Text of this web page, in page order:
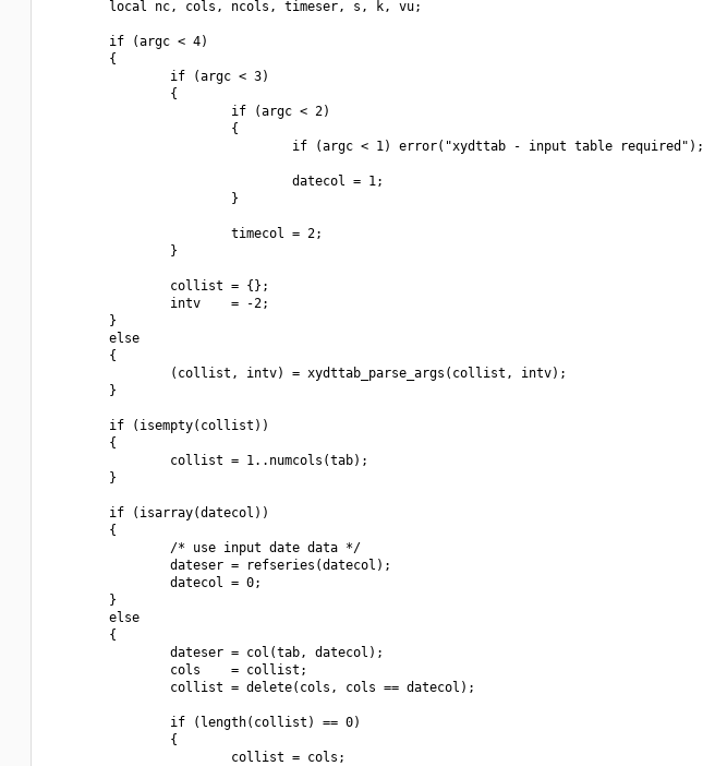
        local nc, cols, ncols, timeser, s, k, vu;
        if (argc < 4)
        {
                if (argc < 3)
                {
                        if (argc < 2)
                        {
                                if (argc < 1) error("xydttab - input table required");
                                datecol = 1;
                        }
                        timecol = 2;
                }
                collist = {};
                intv    = -2;
        }
        else
        {
                (collist, intv) = xydttab_parse_args(collist, intv);
        }
        if (isempty(collist))
        {
                collist = 1..numcols(tab);
        }
        if (isarray(datecol))
        {
                /* use input date data */
                dateser = refseries(datecol);
                datecol = 0;
        }
        else
        {
                dateser = col(tab, datecol);
                cols    = collist;
                collist = delete(cols, cols == datecol);
                if (length(collist) == 0)
                {
                        collist = cols;